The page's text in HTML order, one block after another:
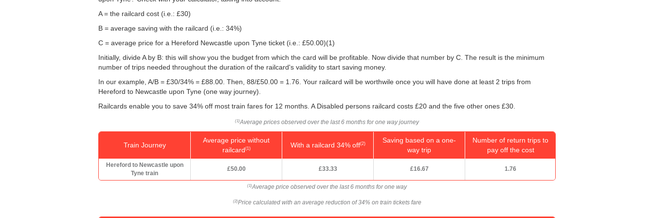
A = the railcard cost (i.e.: £30)
B = average saving with the railcard (i.e.: 34%)
C = average price for a Hereford Newcastle upon Tyne ticket (i.e.: £50.00)(1)
Initially, divide A by B: this will show you the budget from which the card will be profitable. Now divide that number by C. The result is the minimum
number of trips needed throughout the duration of the railcard's validity to start saving money.
In our example, A/B = £30/34% = £88.00. Then, 88/£50.00 = 1.76. Your railcard will be worthwile once you will have done at least 2 trips from
Hereford to Newcastle upon Tyne (one way journey).
Railcards enable you to save 34% off most train fares for 12 months. A Disabled persons railcard costs £20 and the five other ones £30.
(1) Average prices observed over the last 6 months for one way journey
Train Journey
Average price without
railcard(1) With a railcard 34% off(2)
Saving based on a one-
way trip
Number of return trips to
pay off the cost
Hereford to Newcastle upon
Tyne train
£50.00 £33.33 £16.67 1.76
(1) Average price observed over the last 6 months for one way
(2) Price calculated with an average reduction of 34% on train tickets fare